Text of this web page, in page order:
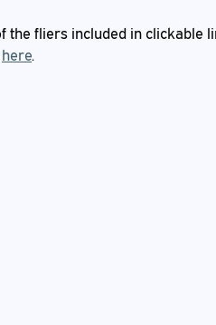
the fliers included in clickable
here.